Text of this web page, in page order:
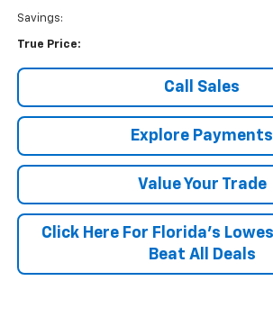
Savings:
True Price:
Call Sales
Explore Payments
Value Your Trade
Click Here For Florida's
Beat All Deals